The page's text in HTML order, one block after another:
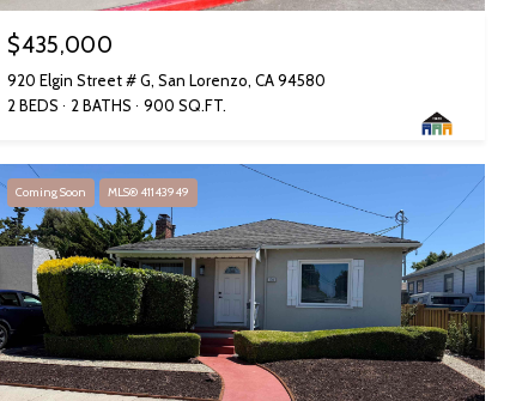
$435,000
920 Elgin Street # G, San Lorenzo, CA 94580
2 BEDS
2 BATHS 900 SQ.FT.
Coming Soon MLS® 41143949